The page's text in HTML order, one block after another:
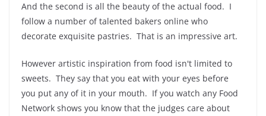
And the second is all the beauty of the actual food. I
follow a number of talented bakers online who
decorate exquisite pastries. That is an impressive art.
However artistic inspiration from food isn't limited to
sweets. They say that you eat with your eyes before
you put any of it in your mouth. If you watch any Food
Network shows you know that the judges care about